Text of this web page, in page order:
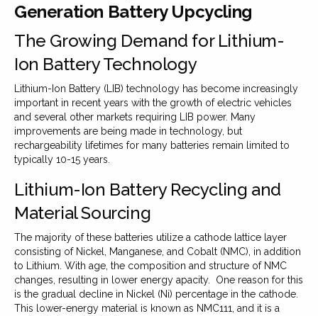
Generation Battery Upcycling
The Growing Demand for Lithium-
Ion Battery Technology
Lithium-Ion Battery (LIB) technology has become increasingly
important in recent years with the growth of electric vehicles
and several other markets requiring LIB power. Many
improvements are being made in technology, but
rechargeability lifetimes for many batteries remain limited to
typically 10-15 years.
Lithium-Ion Battery Recycling and
Material Sourcing
The majority of these batteries utilize a cathode lattice layer
consisting of Nickel, Manganese, and Cobalt (NMC), in addition
to Lithium. With age, the composition and structure of NMC
changes, resulting in lower energy apacity. One reason for this
is the gradual decline in Nickel (Ni) percentage in the cathode.
This lower-energy material is known as NMC111, and it is a